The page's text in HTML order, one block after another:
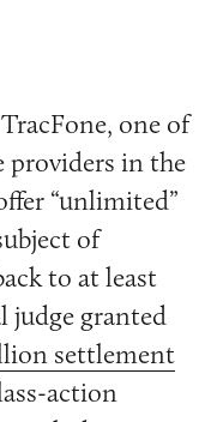
one of
providers in the
“unlimited”
of
to at least
judge granted
settlement
action